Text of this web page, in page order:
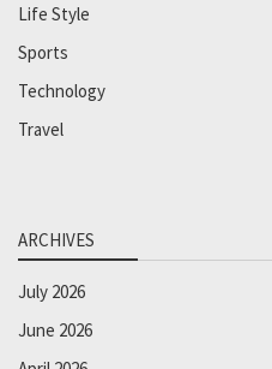
Life Style
Sports
Technology
Travel
ARCHIVES
July 2026
June 2026